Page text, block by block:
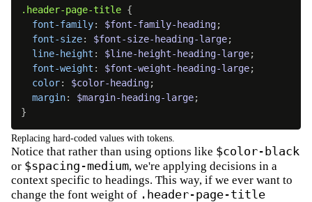
.header-page-title {
font-family: $font-family-heading;
font-size: $font-size-heading-large;
line-height : $line-height-heading-large;
font-weight : $font-weight-heading-large;
color: $color-heading;
margin: $margin-heading-large;
}
Replacing hard-coded values with tokens.
Notice that rather than using options like $color-black
or $spacing-medium, we're applying decisions in a
context specific to headings. This way, if we ever want to
change the font weight of .header-page-title